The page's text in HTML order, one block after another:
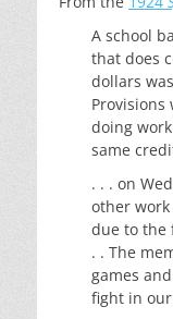
A school
that does
dollars
Provisions
doing
same
. . . on
other work
due to the
. . The
games
fight in our